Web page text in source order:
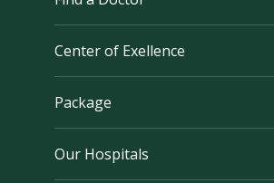
Center of Exellence
Package
Our Hospitals